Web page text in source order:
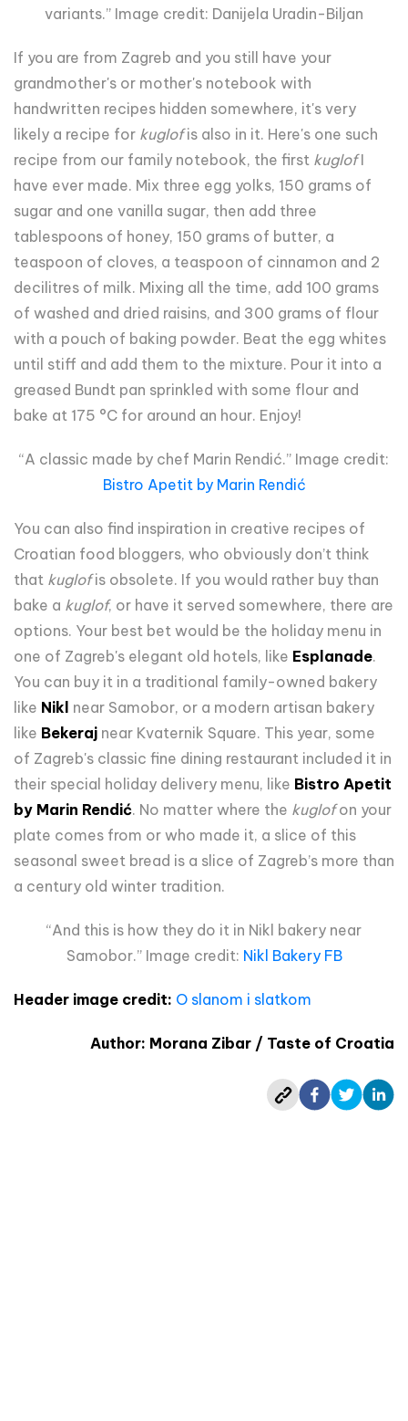
variants.” Image credit: Danijela Uradin-Biljan
If you are from Zagreb and you still have your
grandmother's or mother's notebook with
handwritten recipes hidden somewhere, it's very
likely a recipe for kuglofis also in it. Here's one such
recipe from our family notebook, the first kuglofI
have ever made. Mix three egg yolks, 150 grams of
sugar and one vanilla sugar, then add three
tablespoons of honey, 150 grams of butter, a
teaspoon of cloves, a teaspoon of cinnamon and 2
decilitres of milk. Mixing all the time, add 100 grams
of washed and dried raisins, and 300 grams of flour
with a pouch of baking powder. Beat the egg whites
until stiff and add them to the mixture. Pour it into a
greased Bundt pan sprinkled with some flour and
bake at 175 °C for around an hour. Enjoy!
“A classic made by chef Marin Rendić.” Image credit:
Bistro Apetit by Marin Rendić
You can also find inspiration in creative recipes of
Croatian food bloggers, who obviously don’t think
that kuglofis obsolete. If you would rather buy than
bake a kuglof, or have it served somewhere, there are
options. Your best bet would be the holiday menu in
one of Zagreb's elegant old hotels, like Esplanade.
You can buy it in a traditional family-owned bakery
like Nikl near Samobor, or a modern artisan bakery
like Bekeraj near Kvaternik Square. This year, some
of Zagreb's classic fine dining restaurant included it in
their special holiday delivery menu, like Bistro Apetit
by Marin Rendić. No matter where the kuglofon your
plate comes from or who made it, a slice of this
seasonal sweet bread is a slice of Zagreb’s more than
a century old winter tradition.
“And this is how they do it in Nikl bakery near
Samobor.” Image credit: Nikl Bakery FB
Header image credit: O slanom i slatkom
Author: Morana Zibar / Taste of Croatia